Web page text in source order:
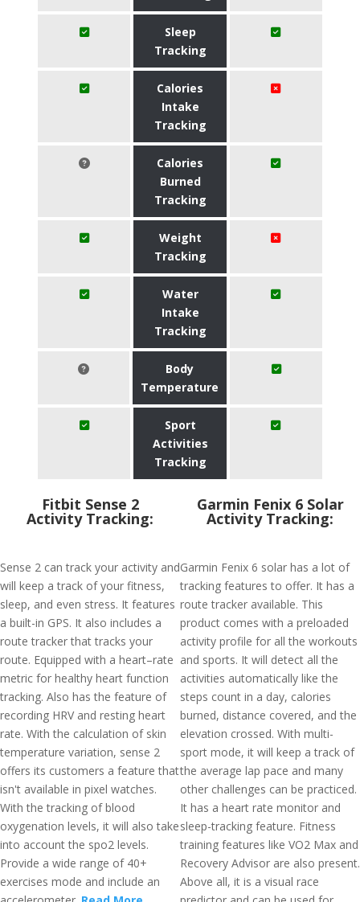
Sleep
Tracking
Calories
Intake
Tracking
Calories
Burned
Tracking
Weight
Tracking
Water
Intake
Tracking
Body
Temperature
Sport
Activities
Tracking
Fitbit Sense 2
Activity Tracking:
Sense 2 can track your activity and
will keep a track of your fitness,
sleep, and even stress. It features
a built-in GPS. It also includes a
route tracker that tracks your
route. Equipped with a heart–rate
metric for healthy heart function
tracking. Also has the feature of
recording HRV and resting heart
rate. With the calculation of skin
temperature variation, sense 2
offers its customers a feature that
isn't available in pixel watches.
With the tracking of blood
oxygenation levels, it will also take
into account the spo2 levels.
Provide a wide range of 40+
exercises mode and include an
Garmin Fenix 6 Solar
Activity Tracking:
Garmin Fenix 6 solar has a lot of
tracking features to offer. It has a
route tracker available. This
product comes with a preloaded
activity profile for all the workouts
and sports. It will detect all the
activities automatically like the
steps count in a day, calories
burned, distance covered, and the
elevation crossed. With multi-
sport mode, it will keep a track of
the average lap pace and many
other challenges can be practiced.
It has a heart rate monitor and
sleep-tracking feature. Fitness
training features like VO2 Max and
Recovery Advisor are also present.
Above all, it is a visual race